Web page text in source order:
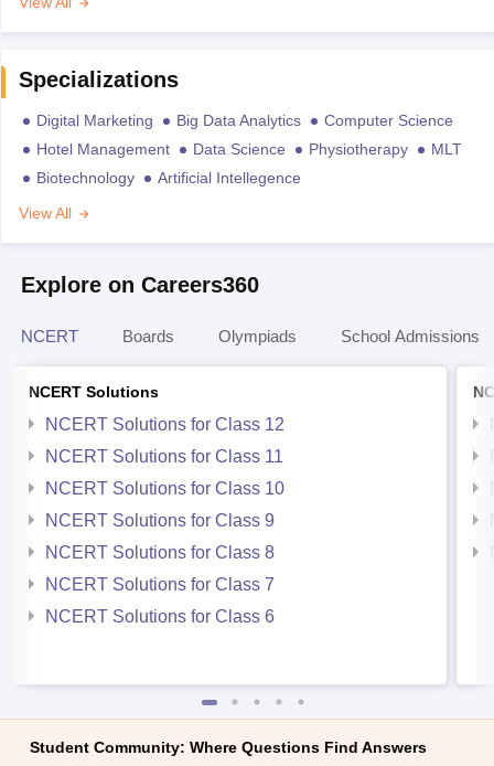
Specializations
Digital Marketing Big Data Analytics
Computer Science
Hotel Management
Data Science Physiotherapy
MLT
Biotechnology
Artificial Intellegence
View All
Explore on Careers360
NCERT Boards Olympiads School Admissions
NCERT Solutions
NCERT Solutions for Class 12
NCERT Solutions for Class 11
NCERT Solutions for Class 10
NCERT Solutions for Class 9
NCERT Solutions for Class 8
NCERT Solutions for Class 7
NCERT Solutions for Class 6
Student Community: Where Questions Find Answers